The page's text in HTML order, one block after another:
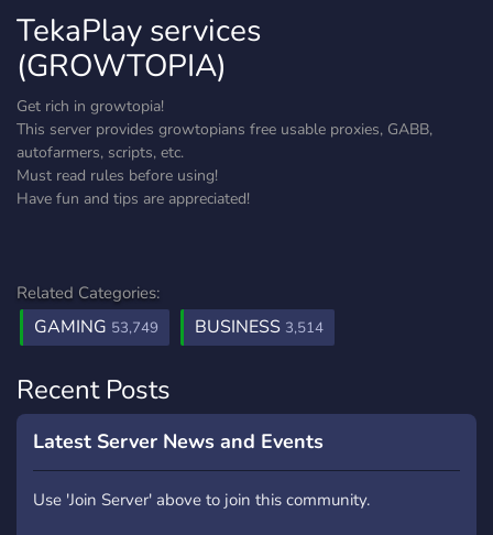
TekaPlay services
(GROWTOPIA)
Get rich in growtopia!
This server provides growtopians free usable proxies, GABB,
autofarmers, scripts, etc.
Must read rules before using!
Have fun and tips are appreciated!
Related Categories:
GAMING 53,749 BUSINESS 3,514
Recent Posts
Latest Server News and Events
Use 'Join Server' above to join this community.